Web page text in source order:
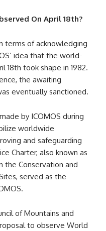
On April 18th?
terms of acknowledging
idea that the world-
18th took shape in 1982.
the awaiting
eventually sanctioned.
by ICOMOS during
worldwide
and safeguarding
Charter, also known as
the Conservation and
served as the
of Mountains and
to observe World